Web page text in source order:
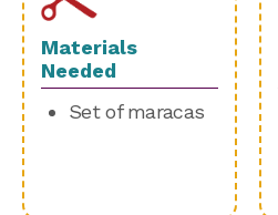
Materials
Needed
Set of maracas